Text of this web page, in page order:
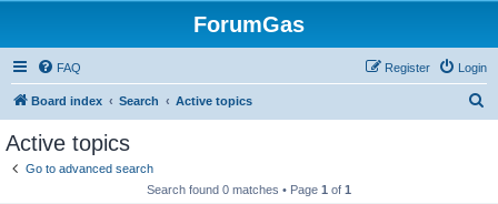
ForumGas
FAQ Login
Register
Board index Search Active topics
Active topics
Go to advanced search
Search found 0 matches • Page 1 of 1